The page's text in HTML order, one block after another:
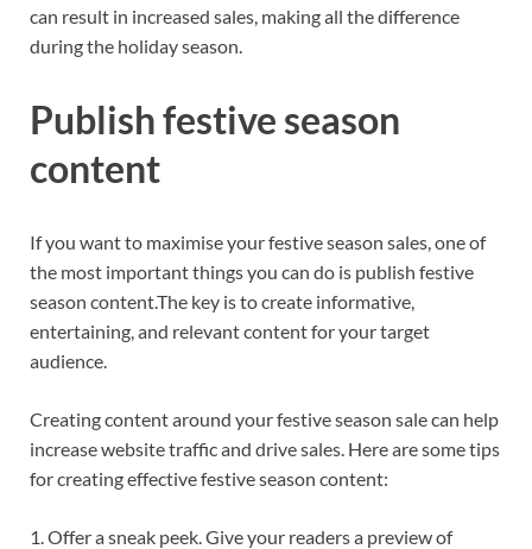
can result in increased sales, making all the difference
during the holiday season.
Publish festive season
content
If you want to maximise your festive season sales, one of
the most important things you can do is publish festive
season content.The key is to create informative,
entertaining, and relevant content for your target
audience.
Creating content around your festive season sale can help
increase website traffic and drive sales. Here are some tips
for creating effective festive season content:
1. Offer a sneak peek. Give your readers a preview of